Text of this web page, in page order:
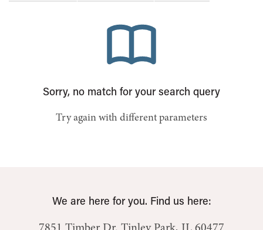
Sorry, no match for your search query
Try again with different parameters
We are here for you. Find us here: